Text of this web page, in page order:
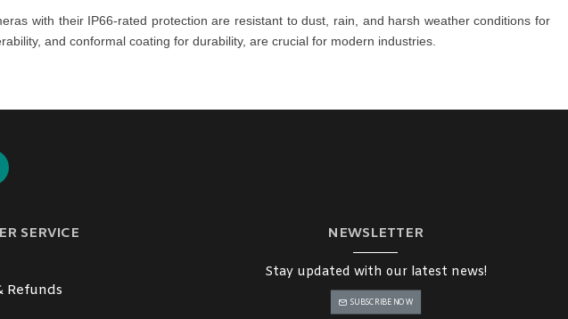
with their IP66-rated protection are resistant to dust, rain, and harsh weather conditions for
and conformal coating for durability, are crucial for modern industries.
SERVICE
Refunds
NEWSLETTER
Stay updated with our latest news!
SUBSCRIBE NOW